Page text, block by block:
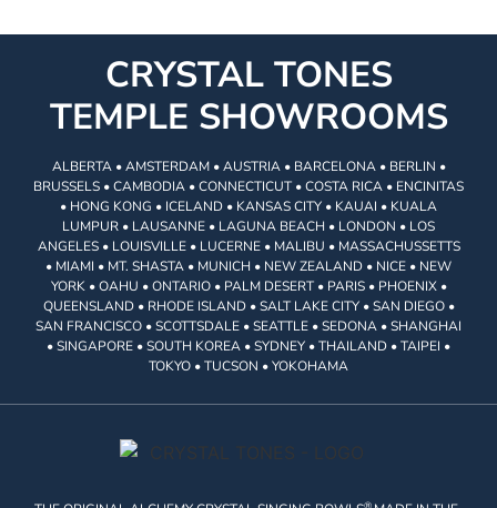
CRYSTAL TONES
TEMPLE SHOWROOMS
ALBERTA • AMSTERDAM • AUSTRIA • BARCELONA • BERLIN •
BRUSSELS • CAMBODIA • CONNECTICUT • COSTA RICA • ENCINITAS
• HONG KONG • ICELAND • KANSAS CITY • KAUAI • KUALA
LUMPUR • LAUSANNE • LAGUNA BEACH • LONDON • LOS
ANGELES • LOUISVILLE • LUCERNE • MALIBU • MASSACHUSSETTS
• MIAMI • MT. SHASTA • MUNICH • NEW ZEALAND • NICE • NEW
YORK • OAHU • ONTARIO • PALM DESERT • PARIS • PHOENIX •
QUEENSLAND • RHODE ISLAND • SALT LAKE CITY • SAN DIEGO •
SAN FRANCISCO • SCOTTSDALE • SEATTLE • SEDONA • SHANGHAI
• SINGAPORE • SOUTH KOREA • SYDNEY • THAILAND • TAIPEI •
TOKYO • TUCSON • YOKOHAMA